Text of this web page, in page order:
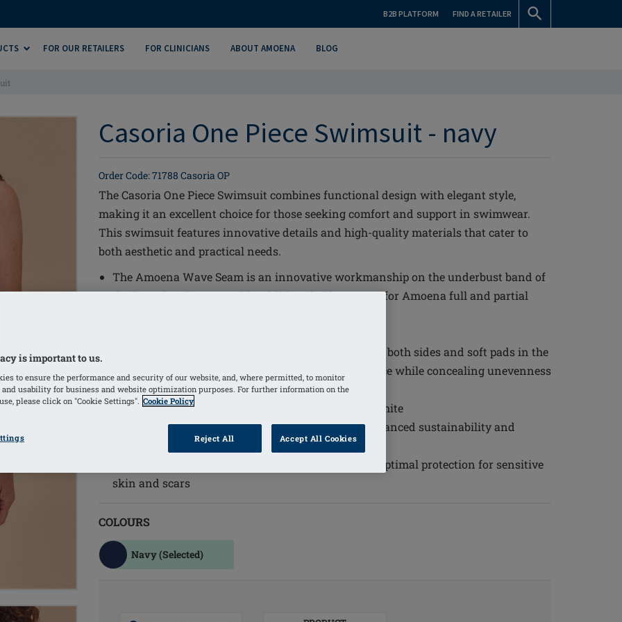
B2B PLATFORM FIND A RETAILER
FOR OUR RETAILERS FOR CLINICIANS ABOUT AMOENA BLOG
Casoria One Piece Swimsuit - navy
Order Code: 71788 Casoria OP
The Casoria One Piece Swimsuit combines functional design with elegant style,
making it an excellent choice for those seeking comfort and support in swimwear.
This swimsuit features innovative details and high-quality materials that cater to
both aesthetic and practical needs.
The Amoena Wave Seam is an innovative workmanship on the underbust band of
the inner bustier to provide additional side support for Amoena full and partial
Supportive inner bustier with integrated pockets on both sides and soft pads in the
cup, securely holding a breast form or shaper in place while concealing unevenness
Great basic style in solid navy color
Classical maritime group pattern in navy and off-white
Main fabric is made from recycled polyester for enhanced sustainability and
environmental protection
Material with excellent UV protection 50+ ensures optimal protection for sensitive
skin and scars
COLOURS
Navy(Selected)
is important to us.
to ensure the performance and security of our website, and, where permitted, to monitor
and usability for business and website optimization purposes. For further information on the
please click on "Cookie Settings". Cookie Policy
Reject All Accept All Cookies